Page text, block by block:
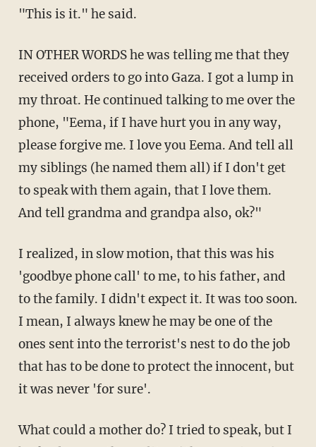
"This is it." he said.
IN OTHER WORDS he was telling me that they
received orders to go into Gaza. I got a lump in
my throat. He continued talking to me over the
phone, "Eema, if I have hurt you in any way,
please forgive me. I love you Eema. And tell all
my siblings (he named them all) if I don't get
to speak with them again, that I love them.
And tell grandma and grandpa also, ok?"
I realized, in slow motion, that this was his
'goodbye phone call' to me, to his father, and
to the family. I didn't expect it. It was too soon.
I mean, I always knew he may be one of the
ones sent into the terrorist's nest to do the job
that has to be done to protect the innocent, but
it was never 'for sure'.
What could a mother do? I tried to speak, but I